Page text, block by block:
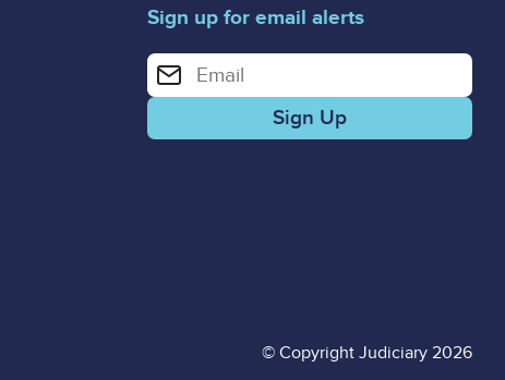
Sign up for email alerts
Enter your email address for email alerts
© Copyright Judiciary 2026